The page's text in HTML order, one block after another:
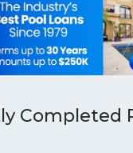
Completed